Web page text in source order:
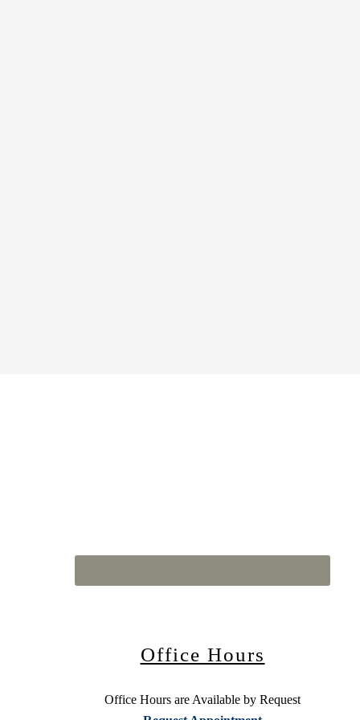
Office Hours
Office Hours are Available by Request